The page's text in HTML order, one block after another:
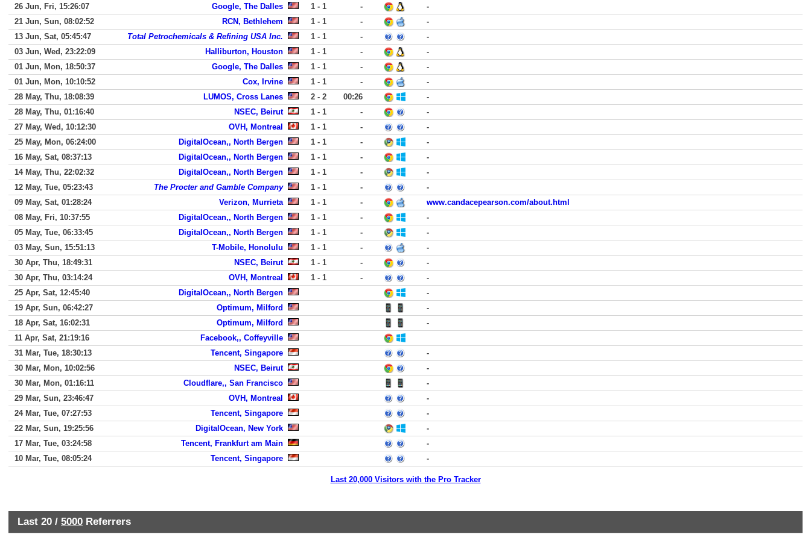
26 Jun, Fri, 15:26:07
Google, The Dalles 1 - 1 -
-
21 Jun, Sun, 08:02:52
RCN, Bethlehem 1 - 1 -
-
13 Jun, Sat, 05:45:47
Total Petrochemicals & Refining USA Inc. 1 - 1 -
-
03 Jun, Wed, 23:22:09
Halliburton, Houston 1 - 1 -
-
01 Jun, Mon, 18:50:37
Google, The Dalles 1 - 1 -
-
01 Jun, Mon, 10:10:52
Cox, Irvine 1 - 1 -
-
28 May, Thu, 18:08:39
LUMOS, Cross Lanes 2 - 2 00:26
-
28 May, Thu, 01:16:40
NSEC, Beirut 1 - 1 -
-
27 May, Wed, 10:12:30
OVH, Montreal 1 - 1 -
-
25 May, Mon, 06:24:00
DigitalOcean,, North Bergen 1 - 1 -
-
16 May, Sat, 08:37:13
DigitalOcean,, North Bergen 1 - 1 -
-
14 May, Thu, 22:02:32
DigitalOcean,, North Bergen 1 - 1 -
-
12 May, Tue, 05:23:43
The Procter and Gamble Company 1 - 1 -
-
09 May, Sat, 01:28:24
Verizon, Murrieta 1 - 1 -
www.candacepearson.com/about.html
08 May, Fri, 10:37:55
DigitalOcean,, North Bergen 1 - 1 -
-
05 May, Tue, 06:33:45
DigitalOcean,, North Bergen 1 - 1 -
-
03 May, Sun, 15:51:13
T-Mobile, Honolulu 1 - 1 -
-
30 Apr, Thu, 18:49:31
NSEC, Beirut 1 - 1 -
-
30 Apr, Thu, 03:14:24
OVH, Montreal 1 - 1 -
-
25 Apr, Sat, 12:45:40
DigitalOcean,, North Bergen
-
19 Apr, Sun, 06:42:27
Optimum, Milford
-
18 Apr, Sat, 16:02:31
Optimum, Milford
-
11 Apr, Sat, 21:19:16
Facebook,, Coffeyville
31 Mar, Tue, 18:30:13
Tencent, Singapore
-
30 Mar, Mon, 10:02:56
NSEC, Beirut
-
30 Mar, Mon, 01:16:11
Cloudflare,, San Francisco
-
29 Mar, Sun, 23:46:47
OVH, Montreal
-
24 Mar, Tue, 07:27:53
Tencent, Singapore
-
22 Mar, Sun, 19:25:56
DigitalOcean, New York
-
17 Mar, Tue, 03:24:58
Tencent, Frankfurt am Main
-
10 Mar, Tue, 08:05:24
Tencent, Singapore -
Last 20,000 Visitors with the Pro Tracker
Last 20 / 5000 Referrers